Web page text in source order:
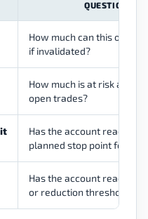
QUESTION
How much can this one
if invalidated?
How much is at risk
open trades?
Has the account reached
planned stop point for the
Has the account reached
or reduction threshold?